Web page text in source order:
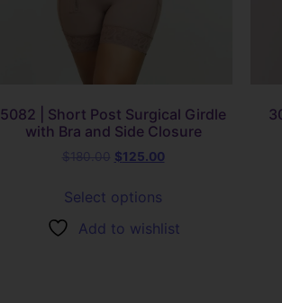
5082 | Short Post Surgical Girdle
with Bra and Side Closure
$125.00
Select options
Add to wishlist